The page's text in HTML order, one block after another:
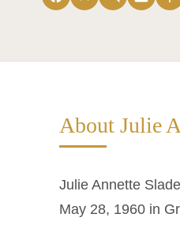
About Julie
Julie Annette
May 28, 1960 in